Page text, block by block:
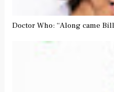
Doctor Who: “Along came